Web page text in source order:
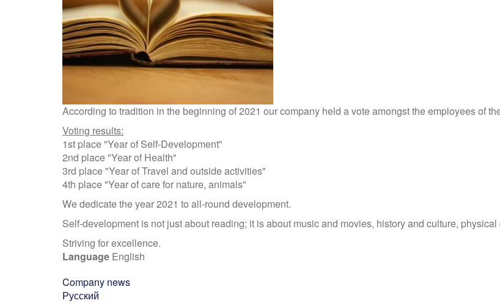
According to tradition in the beginning of 2021 our company held a vote amongst the employees of
Voting results:
1st place "Year of Self-Development"
2nd place "Year of Health"
3rd place "Year of Travel and outside activities"
4th place "Year of care for nature, animals"
We dedicate the year 2021 to all-round development.
Self-development is not just about reading; it is about music and movies, history and culture,
Striving for excellence.
Language English
Company news
Русский